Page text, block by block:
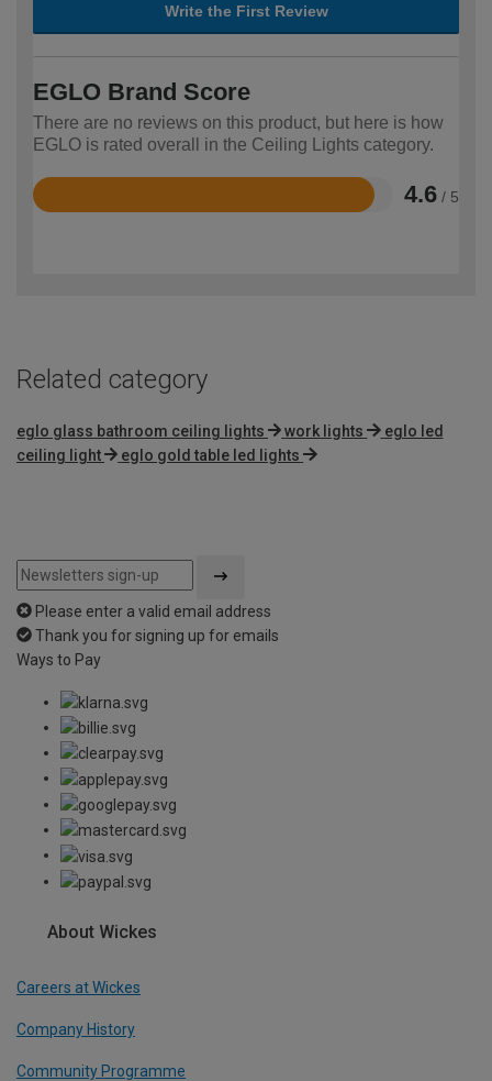
Write the First Review
EGLO Brand Score
There are no reviews on this product, but here is how
EGLO is rated overall in the Ceiling Lights category.
4.6 / 5
Rated
Related category
eglo glass bathroom ceiling lights work lights
eglo led
ceiling light
eglo gold table led lights
Please enter a valid email address
Thank you for signing up for emails
Ways to Pay
About Wickes
Careers at Wickes
Company History
Community Programme